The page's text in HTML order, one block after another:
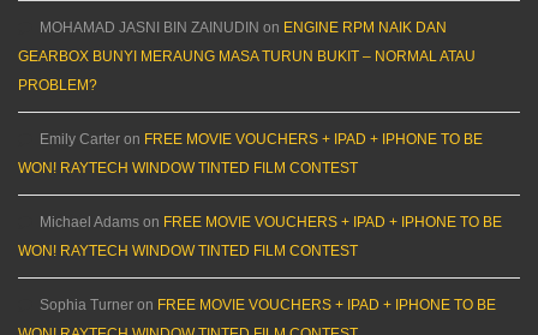
MOHAMAD JASNI BIN ZAINUDIN on ENGINE RPM NAIK DAN
GEARBOX BUNYI MERAUNG MASA TURUN BUKIT – NORMAL ATAU
PROBLEM?
Emily Carter on FREE MOVIE VOUCHERS + IPAD + IPHONE TO BE
WON! RAYTECH WINDOW TINTED FILM CONTEST
Michael Adams on FREE MOVIE VOUCHERS + IPAD + IPHONE TO BE
WON! RAYTECH WINDOW TINTED FILM CONTEST
Sophia Turner on FREE MOVIE VOUCHERS + IPAD + IPHONE TO BE